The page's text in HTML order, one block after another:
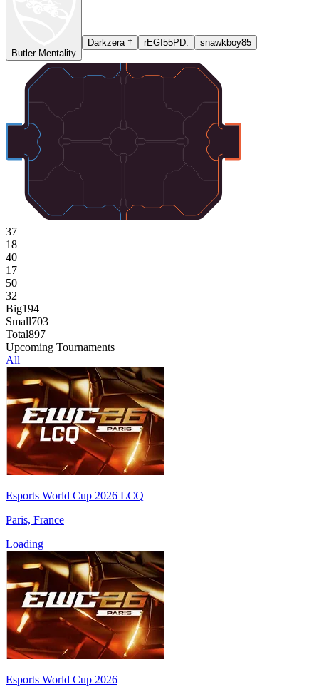
Butler Mentality
Darkzera † rEGI55PD. snawkboy85
37
18
40
17
50
32
Big194
Small703
Total897
Upcoming Tournaments
All
Esports World Cup 2026 LCQ
Paris, France
Loading
Esports World Cup 2026